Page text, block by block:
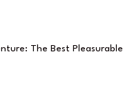
The Best Pleasurable